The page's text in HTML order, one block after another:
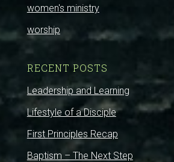
women's ministry
worship
RECENT POSTS
Leadership and Learning
Lifestyle of a Disciple
First Principles Recap
Baptism – The Next Step